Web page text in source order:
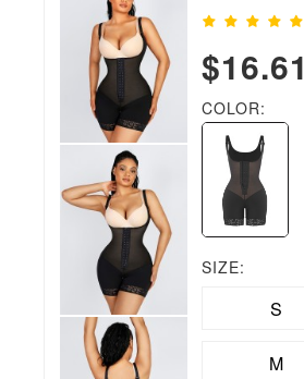
$16.61
COLOR:
SIZE:
S
M